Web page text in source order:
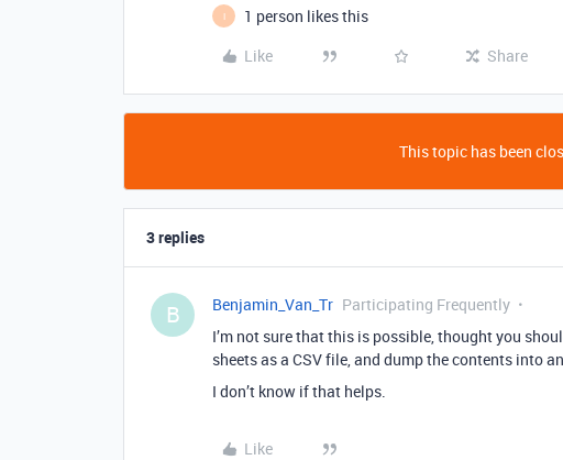
I
1 person likes this
Like
Share
This topic has been
3 replies
B Benjamin_Van_Tr Participating Frequently
I’m not sure that this is possible, thought you
sheets as a CSV file, and dump the contents into
I don’t know if that helps.
Like